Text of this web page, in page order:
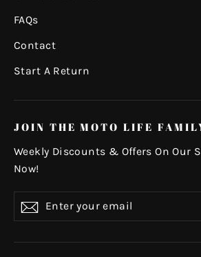
FAQs
Contact
Start A Return
JOIN THE MOTO LIFE
Weekly Discounts & Offers On Our
Now!
your
Subscribe